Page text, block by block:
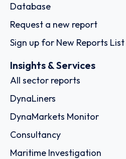
Database
Request a new report
Sign up for New Reports List
Insights & Services
All sector reports
DynaLiners
DynaMarkets Monitor
Consultancy
Maritime Investigation